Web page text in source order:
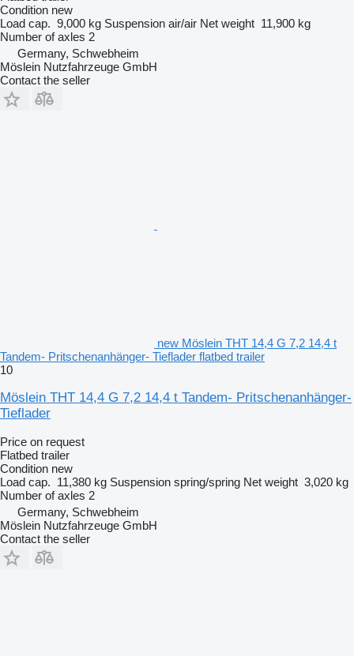
Condition new
Load cap. 9,000 kg Suspension air/air Net weight 11,900 kg
Number of axles 2
Germany, Schwebheim
Möslein Nutzfahrzeuge GmbH
Contact the seller
new Möslein THT 14,4 G 7,2 14,4 t
Tandem- Pritschenanhänger- Tieflader flatbed trailer
10
Möslein THT 14,4 G 7,2 14,4 t Tandem- Pritschenanhänger-
Tieflader
Price on request
Flatbed trailer
Condition new
Load cap. 11,380 kg Suspension spring/spring Net weight 3,020 kg
Number of axles 2
Germany, Schwebheim
Möslein Nutzfahrzeuge GmbH
Contact the seller